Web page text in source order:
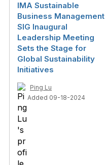
IMA Sustainable
Business Management
SIG Inaugural
Leadership Meeting
Sets the Stage for
Global Sustainability
Initiatives
Ping Lu
Added 09-18-2024